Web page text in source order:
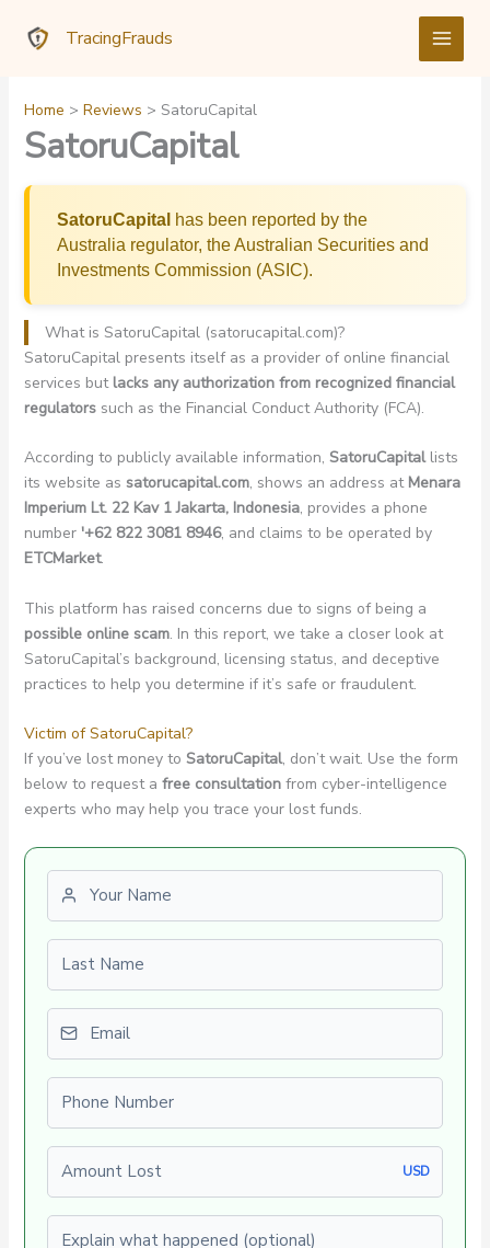
TracingFrauds
Home Reviews SatoruCapital
SatoruCapital
SatoruCapital has been reported by the
Australia regulator, the Australian Securities and
Investments Commission (ASIC).
What is SatoruCapital (satorucapital.com)?
SatoruCapital presents itself as a provider of online financial
services but lacks any authorization from recognized financial
regulatorssuch as the Financial Conduct Authority (FCA).
According to publicly available information, SatoruCapitallists
its website as satorucapital.com, shows an address at Menara
Imperium Lt. 22 Kav 1 Jakarta, Indonesia, provides a phone
number '+62 822 3081 8946, and claims to be operated by
ETCMarket.
This platform has raised concerns due to signs of being a
possible online scam. In this report, we take a closer look at
SatoruCapital’s background, licensing status, and deceptive
practices to help you determine if it’s safe or fraudulent.
Victim of SatoruCapital?
If you’ve lost money to SatoruCapital, don’t wait. Use the form
below to request a free consultationfrom cyber-intelligence
experts who may help you trace your lost funds.
First name
Last name
Email
Phone number
Amount Lost
USD
Explain what happened (optional)